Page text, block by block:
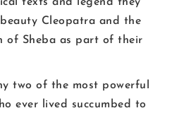
Cleopatra and the
of Sheba as part of their
two of the most powerful
ever lived succumbed to